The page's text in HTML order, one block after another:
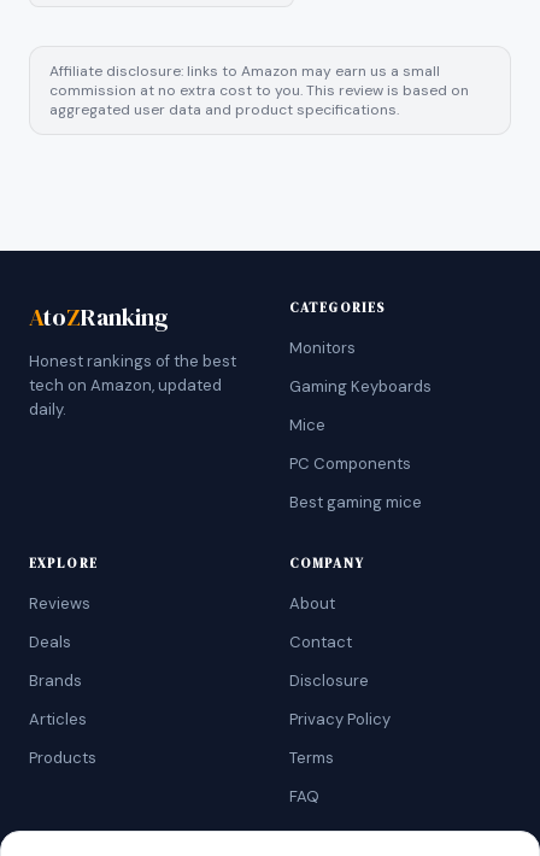
Affiliate disclosure: links to Amazon may earn us a small
commission at no extra cost to you. This review is based on
aggregated user data and product specifications.
AtoZRanking
Honest rankings of the best
tech on Amazon, updated
daily.
CATEGORIES
Monitors
Gaming Keyboards
Mice
PC Components
Best gaming mice
EXPLORE
Reviews
Deals
Brands
Articles
Products
COMPANY
About
Contact
Disclosure
Privacy Policy
Terms
FAQ